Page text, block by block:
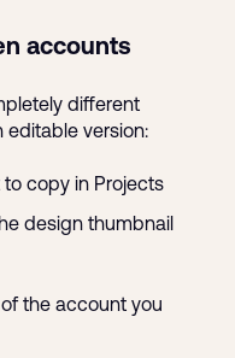
accounts
different
editable version:
copy in Projects
design thumbnail
the account you